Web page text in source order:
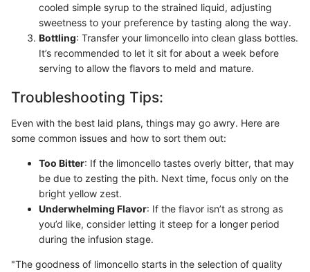
cooled simple syrup to the strained liquid, adjusting
sweetness to your preference by tasting along the way.
Bottling: Transfer your limoncello into clean glass bottles.
It’s recommended to let it sit for about a week before
serving to allow the flavors to meld and mature.
Troubleshooting Tips:
Even with the best laid plans, things may go awry. Here are
some common issues and how to sort them out:
Too Bitter: If the limoncello tastes overly bitter, that may
be due to zesting the pith. Next time, focus only on the
bright yellow zest.
Underwhelming Flavor: If the flavor isn’t as strong as
you’d like, consider letting it steep for a longer period
during the infusion stage.
"The goodness of limoncello starts in the selection of quality